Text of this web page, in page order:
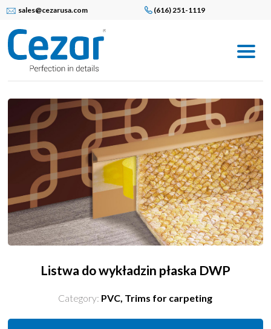
sales@cezarusa.com (616) 251-1119
Listwa do wykładzin płaska DWP
Category: PVC, Trims for carpeting